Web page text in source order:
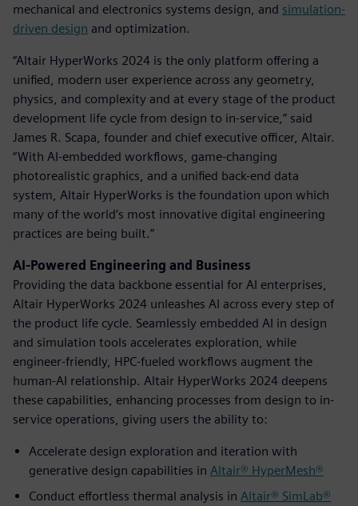
mechanical and electronics systems design, and simulation-
driven design and optimization.
“Altair HyperWorks 2024 is the only platform offering a
unified, modern user experience across any geometry,
physics, and complexity and at every stage of the product
development life cycle from design to in-service,” said
James R. Scapa, founder and chief executive officer, Altair.
“With AI-embedded workflows, game-changing
photorealistic graphics, and a unified back-end data
system, Altair HyperWorks is the foundation upon which
many of the world’s most innovative digital engineering
practices are being built.”
AI-Powered Engineering and Business
Providing the data backbone essential for AI enterprises,
Altair HyperWorks 2024 unleashes AI across every step of
the product life cycle. Seamlessly embedded AI in design
and simulation tools accelerates exploration, while
engineer-friendly, HPC-fueled workflows augment the
human-AI relationship. Altair HyperWorks 2024 deepens
these capabilities, enhancing processes from design to in-
service operations, giving users the ability to:
Accelerate design exploration and iteration with
generative design capabilities in Altair® HyperMesh®
Conduct effortless thermal analysis in Altair® SimLab®